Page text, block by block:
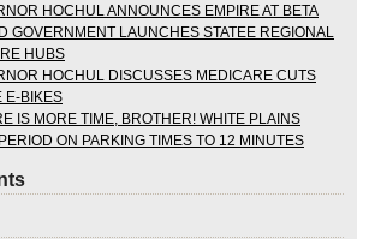
HOCHUL ANNOUNCES EMPIRE AT BETA
GOVERNMENT LAUNCHES STATEE REGIONAL
HUBS
HOCHUL DISCUSSES MEDICARE CUTS
E-BIKES
IS MORE TIME, BROTHER! WHITE PLAINS
ON PARKING TIMES TO 12 MINUTES